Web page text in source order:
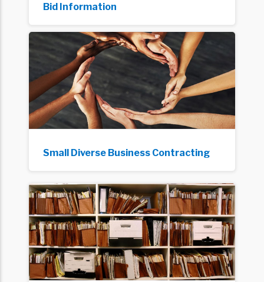
Bid Information
Small Diverse Business Contracting